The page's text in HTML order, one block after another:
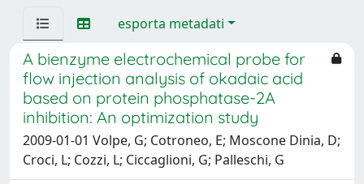
esporta metadati
A bienzyme electrochemical probe for
flow injection analysis of okadaic acid
based on protein phosphatase-2A
inhibition: An optimization study
2009-01-01 Volpe, G; Cotroneo, E; Moscone Dinia, D;
Croci, L; Cozzi, L; Ciccaglioni, G; Palleschi, G